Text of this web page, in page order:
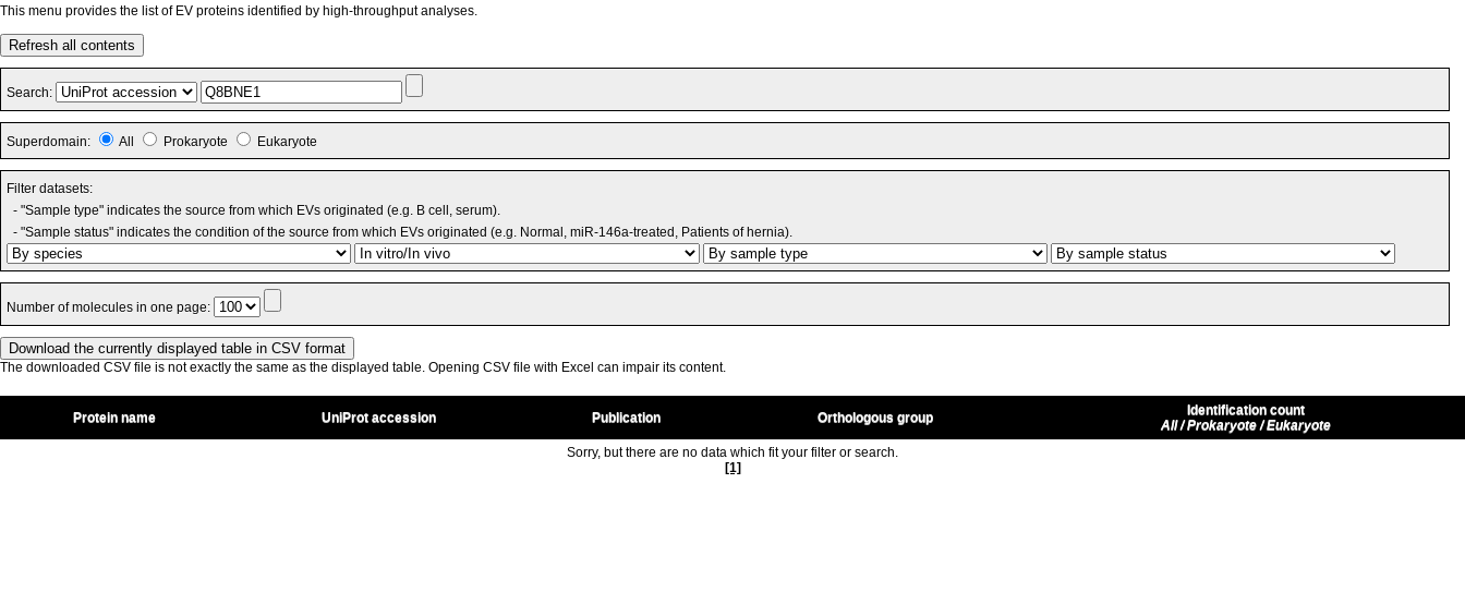
This menu provides the list of EV proteins identified by high-throughput analyses.
Refresh all contents
Search:
Superdomain: All Prokaryote Eukaryote
Filter datasets:
- "Sample type" indicates the source from which EVs originated (e.g. B cell, serum).
- "Sample status" indicates the condition of the source from which EVs originated (e.g. Normal, miR-146a-treated, Patients of hernia).
Number of molecules in one page:
The downloaded CSV file is not exactly the same as the displayed table. Opening CSV file with Excel can impair its content.
Protein name UniProt accession Publication Orthologous group
Identification count
All / Prokaryote / Eukaryote
Sorry, but there are no data which fit your filter or search.
[1]